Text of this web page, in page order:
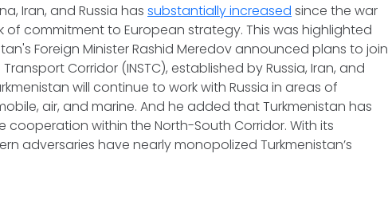
Iran, and Russia hassubstantially increased since the war
commitment to European strategy. This was highlighted
Foreign Minister Rashid Meredov announced plans to join
Corridor (INSTC), established by Russia, Iran, and
will continue to work with Russia in areas of
air, and marine. And he added that Turkmenistan has
cooperation within the North-South Corridor. With its
adversaries have nearly monopolized Turkmenistan’s